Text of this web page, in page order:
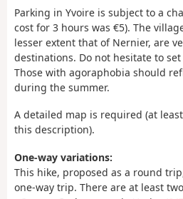
Parking in Yvoire is subject to a
cost for 3 hours was €5). The
lesser extent that of Nernier, are
destinations. Do not hesitate to
Those with agoraphobia should
during the summer.
A detailed map is required (at
this description).
One-way variations:
This hike, proposed as a round
one-way trip. There are at least